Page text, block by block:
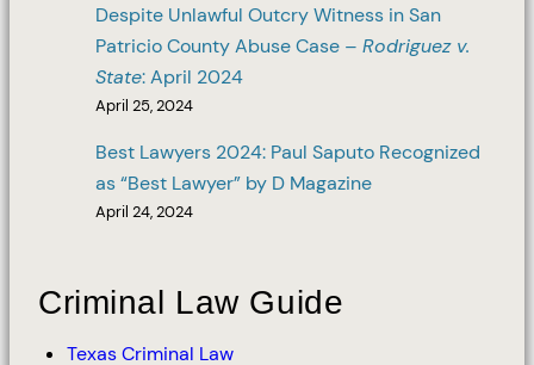
Despite Unlawful Outcry Witness in San
Patricio County Abuse Case –Rodriguez v.
State: April 2024
April 25, 2024
Best Lawyers 2024: Paul Saputo Recognized
as “Best Lawyer” by D Magazine
April 24, 2024
Criminal Law Guide
Texas Criminal Law